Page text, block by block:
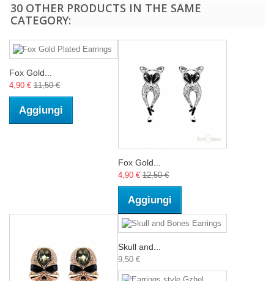
30 OTHER PRODUCTS IN THE SAME
CATEGORY:
Fox Gold...
4,90 € 11,50 €
Aggiungi
Fox Gold...
4,90 € 12,50 €
Aggiungi
Skull and...
9,50 €